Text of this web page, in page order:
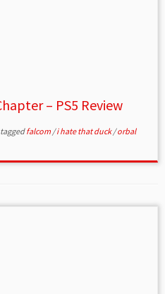
– PS5 Review
taggedfalcom /i hate that duck/orbal